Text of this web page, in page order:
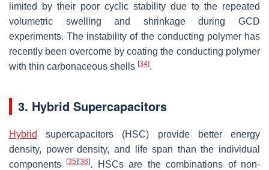
limited by their poor cyclic stability due to the repeated
volumetric swelling and shrinkage during GCD
experiments. The instability of the conducting polymer has
recently been overcome by coating the conducting polymer
with thin carbonaceous shells [34].
3. Hybrid Supercapacitors
Hybrid
supercapacitors (HSC) provide better energy
density, power density, and life span than the individual
components[35][36]. HSCs are the combinations of non-